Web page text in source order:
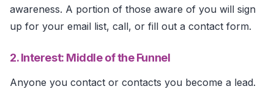
awareness. A portion of those aware of you will sign
up for your email list, call, or fill out a contact form.
2. Interest: Middle of the Funnel
Anyone you contact or contacts you become a lead.